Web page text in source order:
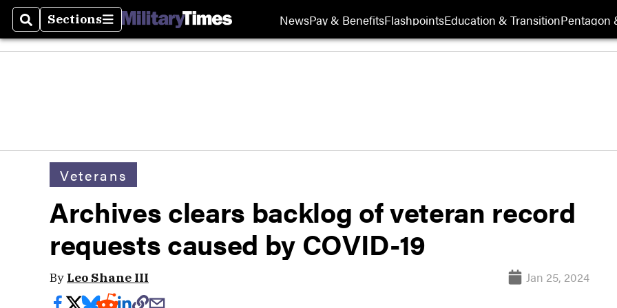
SearchSections
Sections NewsPay & BenefitsFlashpointsEducation & TransitionPentagon
Veterans
Archives clears backlog of veteran record
requests caused by COVID-19
By Leo Shane III Jan 25, 2024